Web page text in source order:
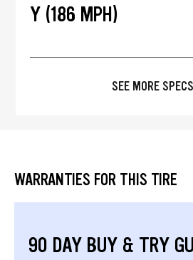
Y (186 MPH)
SEE MORE SPECS
WARRANTIES FOR THIS TIRE
90 DAY BUY & TRY